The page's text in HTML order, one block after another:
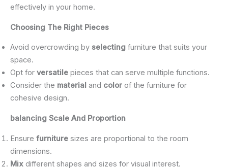
effectively in your home.
Choosing The Right Pieces
Avoid overcrowding by selecting furniture that suits your
space.
Opt for versatile pieces that can serve multiple functions.
Consider the material and color of the furniture for
cohesive design.
balancing Scale And Proportion
Ensure furniture sizes are proportional to the room
dimensions.
Mix different shapes and sizes for visual interest.